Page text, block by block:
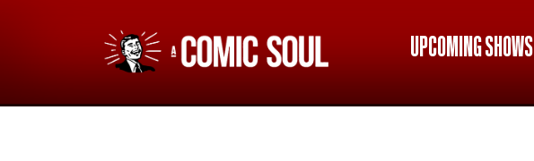
UPCOMING SHOWS